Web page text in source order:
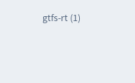
gtfs-rt (1)